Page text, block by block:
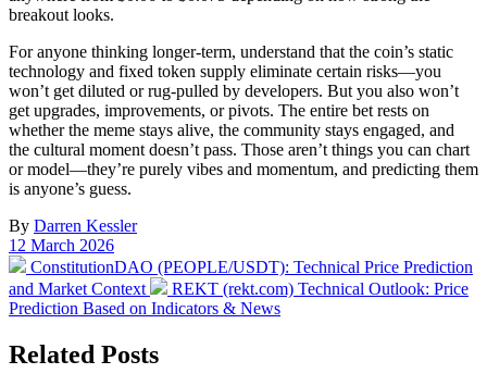
breakout looks.
For anyone thinking longer-term, understand that the coin’s static
technology and fixed token supply eliminate certain risks—you
won’t get diluted or rug-pulled by developers. But you also won’t
get upgrades, improvements, or pivots. The entire bet rests on
whether the meme stays alive, the community stays engaged, and
the cultural moment doesn’t pass. Those aren’t things you can chart
or model—they’re purely vibes and momentum, and predicting them
is anyone’s guess.
By Darren Kessler
Post
date
12 March 2026
Previous
post:
ConstitutionDAO (PEOPLE/USDT): Technical Price Prediction
and Market Context
Next
post:
REKT (rekt.com) Technical Outlook: Price
Prediction Based on Indicators & News
Related Posts